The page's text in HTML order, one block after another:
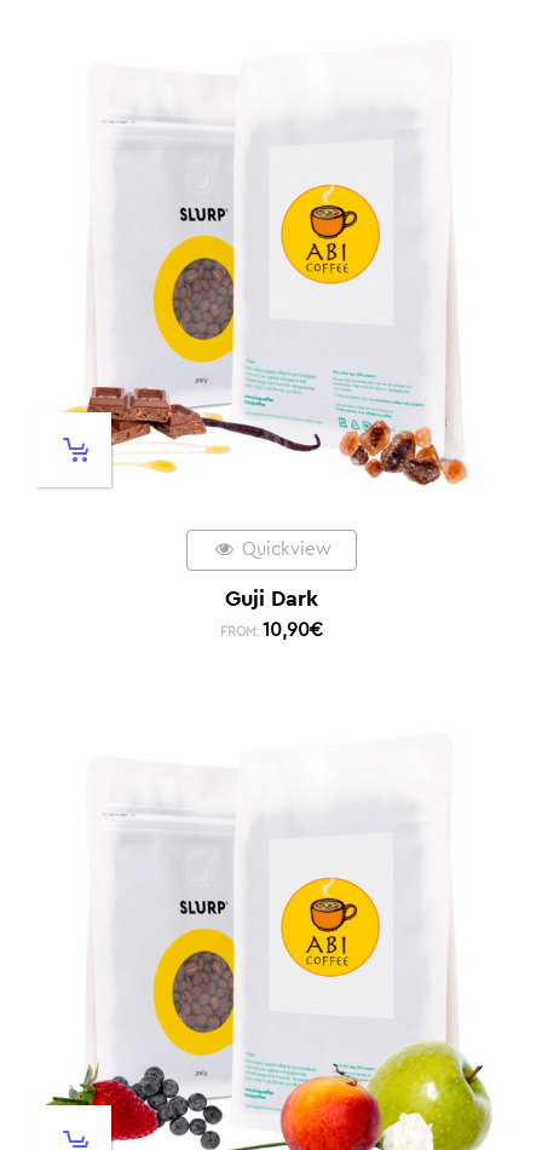
Quickview
Guji Dark
FROM: 10,90€